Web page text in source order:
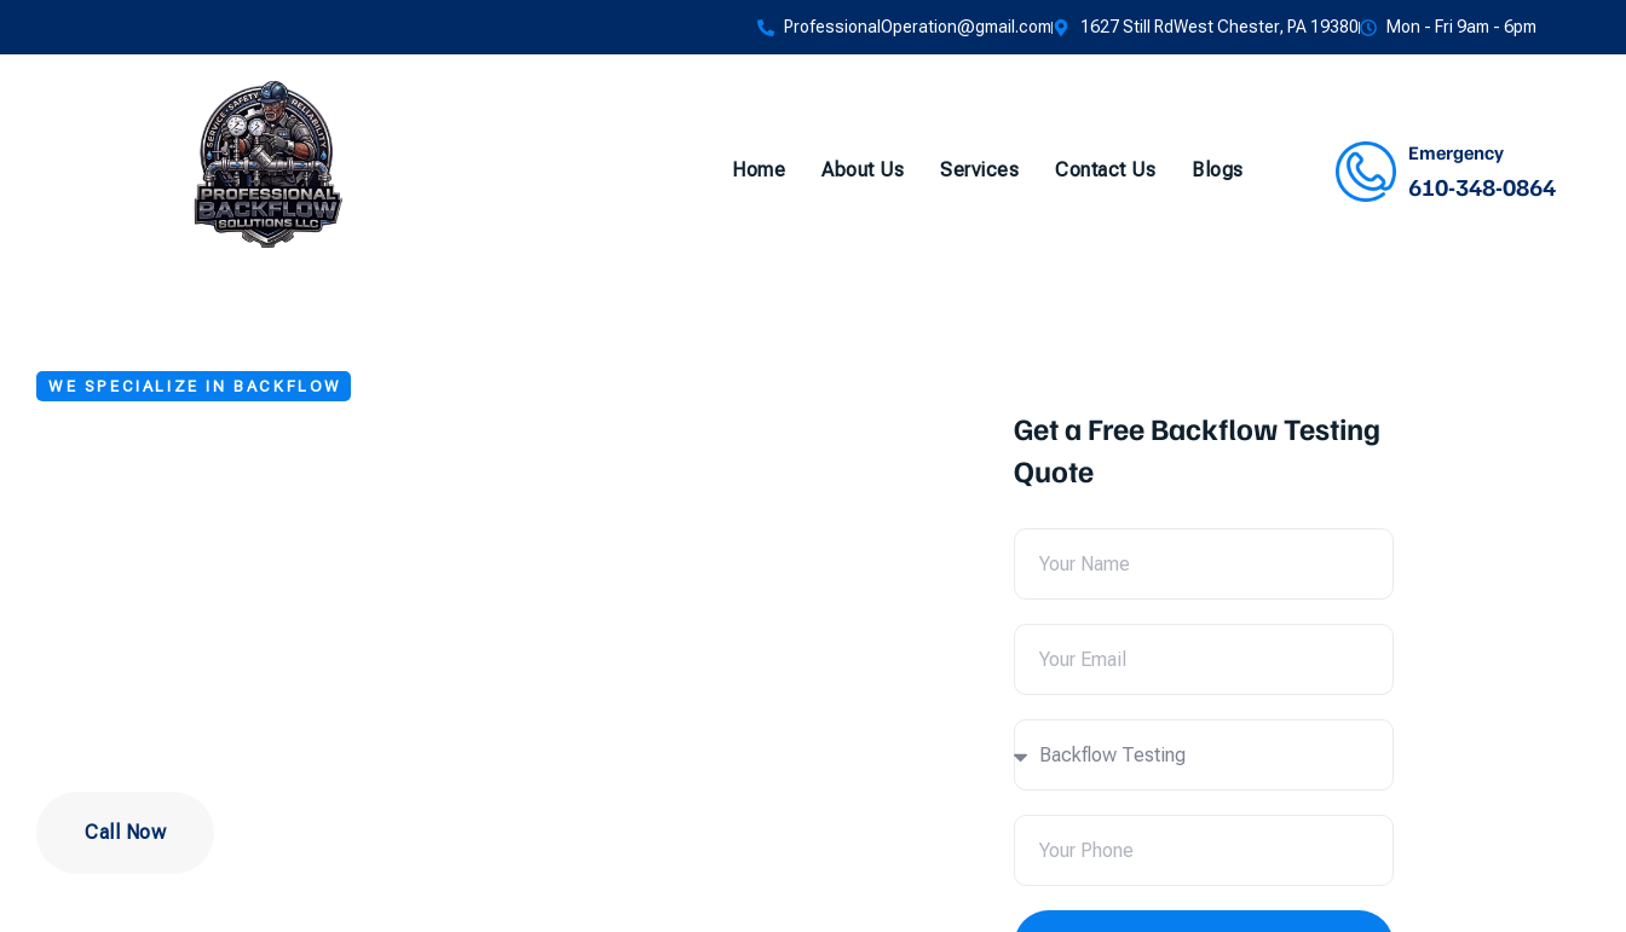
ProfessionalOperation@gmail.com 1627 Still RdWest Chester, PA 19380 Mon - Fri 9am - 6pm
Home About Us Services Contact Us Blogs
Emergency
610-348-0864
WE SPECIALIZE IN BACKFLOW
Call Now
Get a Free Backflow Testing
Quote